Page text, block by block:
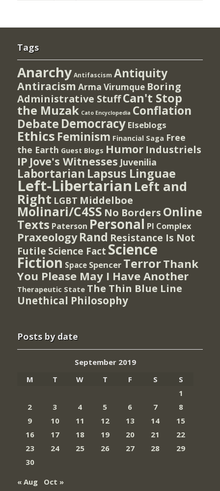
Tags
Anarchy Antifascism Antiquity
Antiracism Arma Virumque Boring
Administrative StuffCan't Stop
the Muzak Cato Encyclopedia Conflation
Debate Democracy Elseblogs
Ethics Feminism Financial Saga Free
the Earth Guest Blogs Humor Industriels
IP Jove's Witnesses Juvenilia
Labortarian Lapsus Linguae
Left-Libertarian Left and
Right LGBT Middelboe
Molinari/C4SS No Borders Online
Texts Paterson Personal PI Complex
Praxeology Rand Resistance Is Not
Futile Science Fact Science
Fiction Space Spencer TerrorThank
You Please May I Have Another
Therapeutic State The Thin Blue Line
Unethical Philosophy
Posts by date
September 2019
M
T W T F S
S
1
2
3 4 5 6 7
8
9
10 11 12 13 14
15
16
17 18 19 20 21
22
23
24 25 26 27 28
29
30
« Aug
Oct »